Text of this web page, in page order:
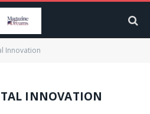
Innovation
INNOVATION